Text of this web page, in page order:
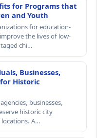
for Programs that
and Youth
for education-
the lives of low-
chi…
Businesses,
Historic
businesses,
historic city
locations. A…